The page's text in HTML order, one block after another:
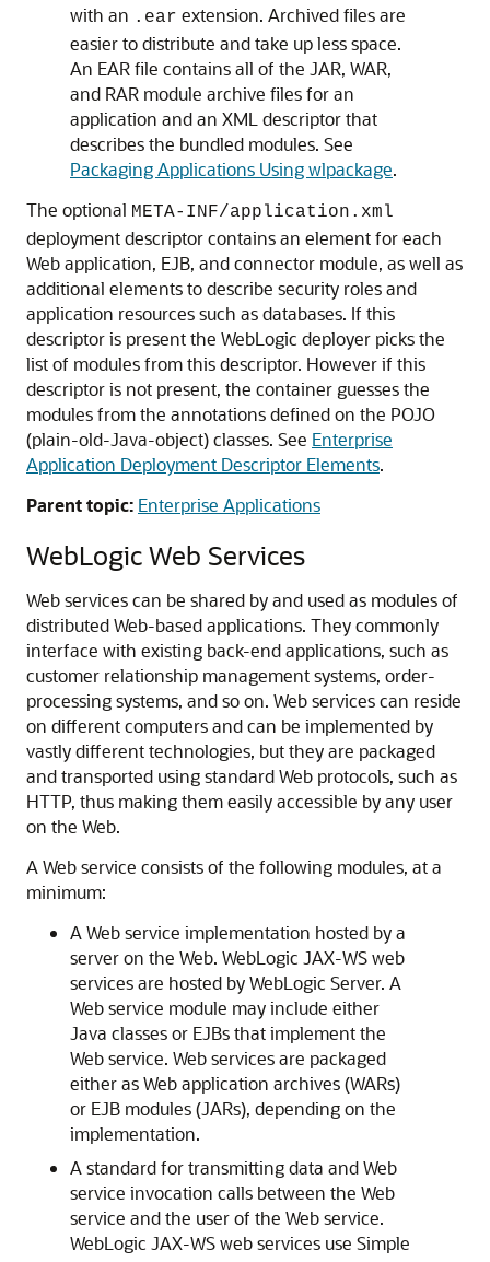
with an .ear extension. Archived files are
easier to distribute and take up less space.
An EAR file contains all of the JAR, WAR,
and RAR module archive files for an
application and an XML descriptor that
describes the bundled modules. See
Packaging Applications Using wlpackage.
The optional META-INF/application.xml
deployment descriptor contains an element for each
Web application, EJB, and connector module, as well as
additional elements to describe security roles and
application resources such as databases. If this
descriptor is present the WebLogic deployer picks the
list of modules from this descriptor. However if this
descriptor is not present, the container guesses the
modules from the annotations defined on the POJO
(plain-old-Java-object) classes. See Enterprise
Application Deployment Descriptor Elements.
Parent topic: Enterprise Applications
WebLogic Web Services
Web services can be shared by and used as modules of
distributed Web-based applications. They commonly
interface with existing back-end applications, such as
customer relationship management systems, order-
processing systems, and so on. Web services can reside
on different computers and can be implemented by
vastly different technologies, but they are packaged
and transported using standard Web protocols, such as
HTTP, thus making them easily accessible by any user
on the Web.
A Web service consists of the following modules, at a
minimum:
A Web service implementation hosted by a
server on the Web. WebLogic JAX-WS web
services are hosted by WebLogic Server. A
Web service module may include either
Java classes or EJBs that implement the
Web service. Web services are packaged
either as Web application archives (WARs)
or EJB modules (JARs), depending on the
implementation.
A standard for transmitting data and Web
service invocation calls between the Web
service and the user of the Web service.
WebLogic JAX-WS web services use Simple